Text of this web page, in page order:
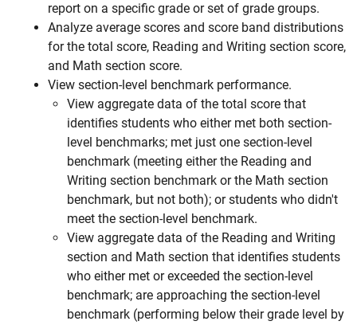
report on a specific grade or set of grade groups.
Analyze average scores and score band distributions
for the total score, Reading and Writing section score,
and Math section score.
View section-level benchmark performance.
View aggregate data of the total score that
identifies students who either met both section-
level benchmarks; met just one section-level
benchmark (meeting either the Reading and
Writing section benchmark or the Math section
benchmark, but not both); or students who didn't
meet the section-level benchmark.
View aggregate data of the Reading and Writing
section and Math section that identifies students
who either met or exceeded the section-level
benchmark; are approaching the section-level
benchmark (performing below their grade level by